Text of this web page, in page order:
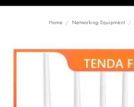
Home / Networking Equipment /